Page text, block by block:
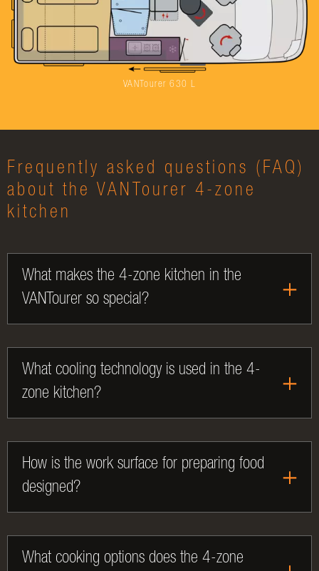
VANTourer 630 L
Frequently asked questions (FAQ)
about the VANTourer 4-zone
kitchen
What makes the 4-zone kitchen in the
VANTourer so special?
What cooling technology is used in the 4-
zone kitchen?
How is the work surface for preparing food
designed?
What cooking options does the 4-zone